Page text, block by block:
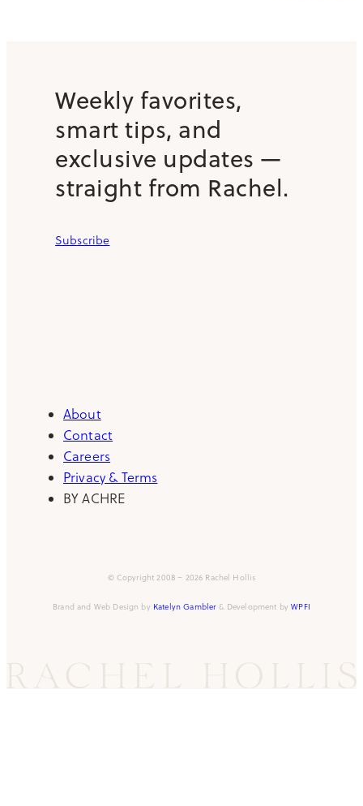
Weekly favorites,
smart tips, and
exclusive updates —
straight from Rachel.
Subscribe
About
Contact
Careers
Privacy & Terms
BY ACHRE
© Copyright 2008 – 2026 Rachel Hollis
Brand and Web Design by Katelyn Gambler& Development byWPFI